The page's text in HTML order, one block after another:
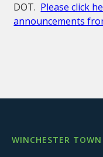
DOT. Please click
announcements
WINCHESTER